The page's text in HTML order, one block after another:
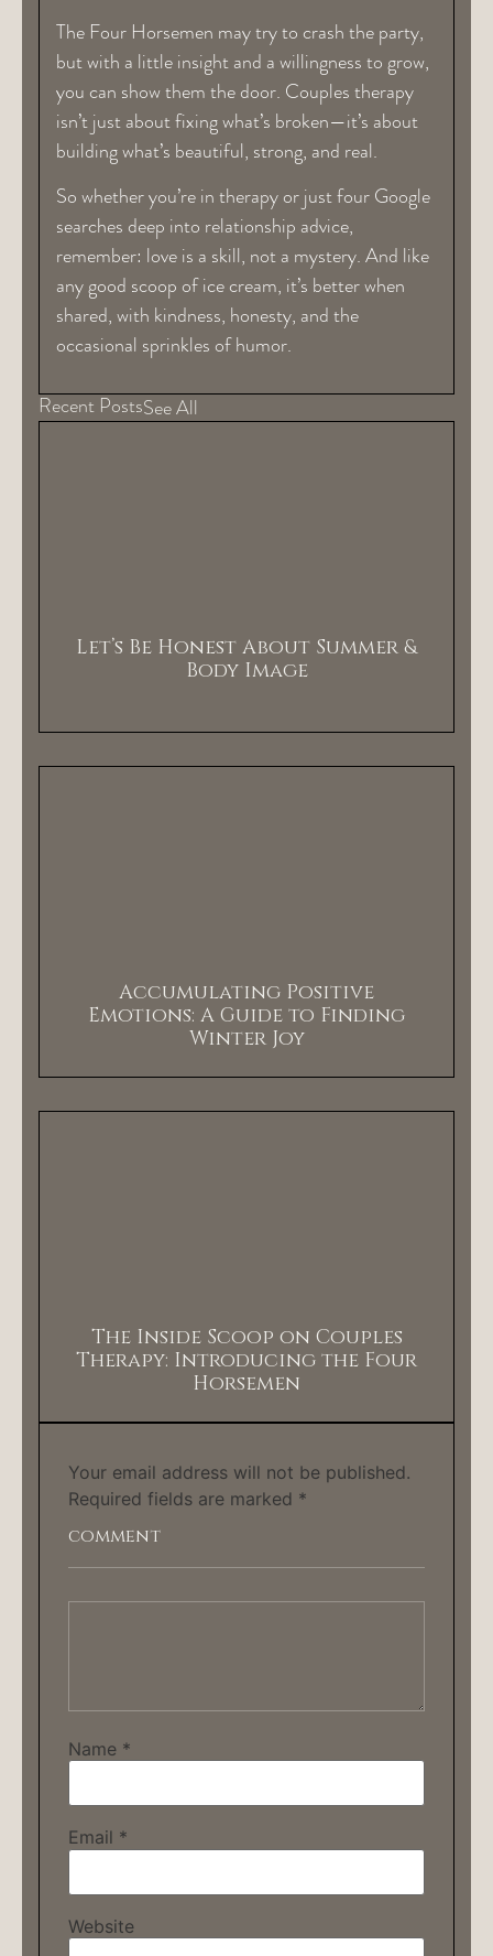
The Four Horsemen may try to crash the party,
but with a little insight and a willingness to grow,
you can show them the door. Couples therapy
isn’t just about fixing what’s broken—it’s about
building what’s beautiful, strong, and real.
So whether you’re in therapy or just four Google
searches deep into relationship advice,
remember: love is a skill, not a mystery. And like
any good scoop of ice cream, it’s better when
shared, with kindness, honesty, and the
occasional sprinkles of humor.
Recent PostsSee All
Let’s Be Honest About Summer &
Body Image
Accumulating Positive
Emotions: A Guide to Finding
Winter Joy
The Inside Scoop on Couples
Therapy: Introducing the Four
Horsemen
Your email address will not be published.
Required fields are marked *
Name *
Email *
Website